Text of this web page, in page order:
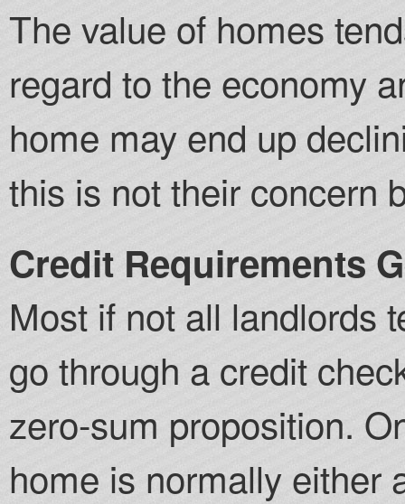
The value of homes
regard to the economy
home may end up
this is not their concern
Credit Requirements
Most if not all landlords
go through a credit
zero-sum proposition.
home is normally either